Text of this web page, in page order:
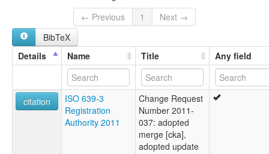
← Previous
1
Next →
BibTeX
Details
Name Title Any field
citation
ISO 639-3
Registration
Authority 2011
Change Request
Number 2011-
037: adopted
merge [cka],
adopted update